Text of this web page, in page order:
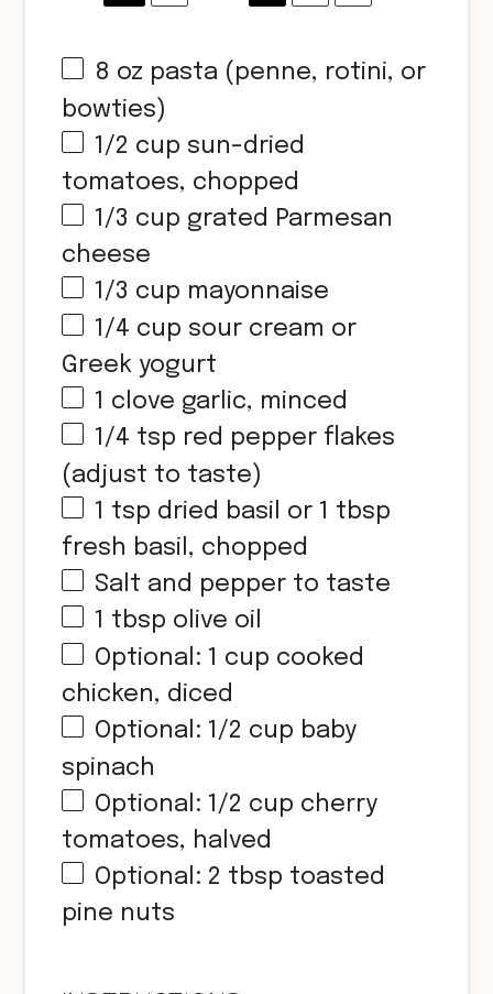
8 oz pasta (penne, rotini, or
bowties)
1/2 cup sun-dried
tomatoes, chopped
1/3 cup grated Parmesan
cheese
1/3 cup mayonnaise
1/4 cup sour cream or
Greek yogurt
1 clove garlic, minced
1/4 tsp red pepper flakes
(adjust to taste)
1 tsp dried basil or 1 tbsp
fresh basil, chopped
Salt and pepper to taste
1 tbsp olive oil
Optional: 1 cup cooked
chicken, diced
Optional: 1/2 cup baby
spinach
Optional: 1/2 cup cherry
tomatoes, halved
Optional: 2 tbsp toasted
pine nuts